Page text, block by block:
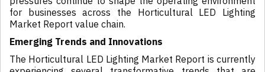
for businesses across the Horticultural LED Lighting
Market Report value chain.
Emerging Trends and Innovations
The Horticultural LED Lighting Market Report is currently